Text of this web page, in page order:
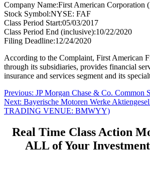
Company Name:First American Corporation
Stock Symbol:NYSE: FAF
Class Period Start:05/03/2017
Class Period End (inclusive):10/22/2020
Filing Deadline:12/24/2020
According to the Complaint, First American
through its subsidiaries, provides financial
insurance and services segment and its
Post
navigation
Previous: Previous
post:
JP Morgan Chase & Co. Common
Next: Next
post:
Bayerische Motoren Werke
TRADING VENUE: BMWYY)
Real Time Class Action
ALL of Your